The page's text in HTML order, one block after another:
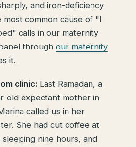
and iron-deficiency
most common cause of "I
calls in our maternity
throughour maternity
it.
clinic: Last Ramadan, a
old expectant mother in
called us in her
She had cut coffee at
sleeping nine hours, and